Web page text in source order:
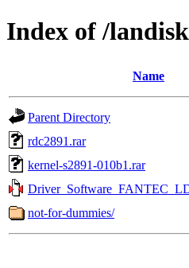
Index of /
Name
Parent Directory
rdc2891.rar
kernel-s2891-010b1.rar
not-for-dummies/